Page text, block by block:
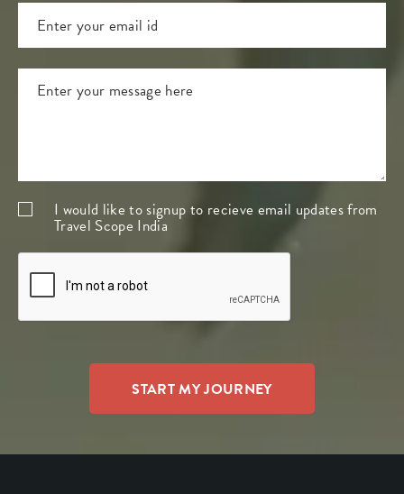
I would like to signup to recieve email updates from
Travel Scope India